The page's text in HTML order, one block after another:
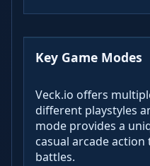
Key Game Modes
Veck.io offers
different playstyles
mode provides a
casual arcade
battles.